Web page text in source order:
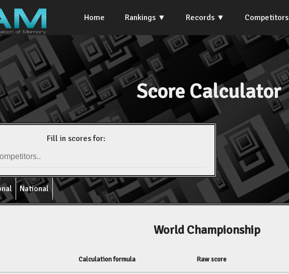
Home Rankings Records Competitors
Score Calculator
Fill in scores for:
National
World Championship
Calculation formula Raw score